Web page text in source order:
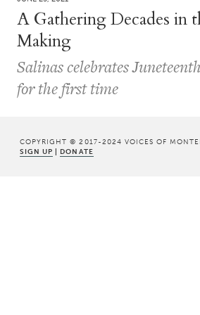
A Gathering Decades in
Making
Salinas celebrates Juneteenth
for the first time
COPYRIGHT © 2017-2024 VOICES OF
SIGN UP | DONATE